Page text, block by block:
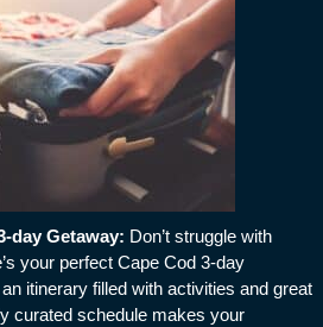
day Getaway: Don’t struggle with
your perfect Cape Cod 3-day
itinerary filled with activities and great
curated schedule makes your